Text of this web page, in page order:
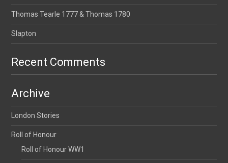
Thomas Tearle 1777 & Thomas 1780
Slapton
Recent Comments
Archive
London Stories
Roll of Honour
Roll of Honour WW1